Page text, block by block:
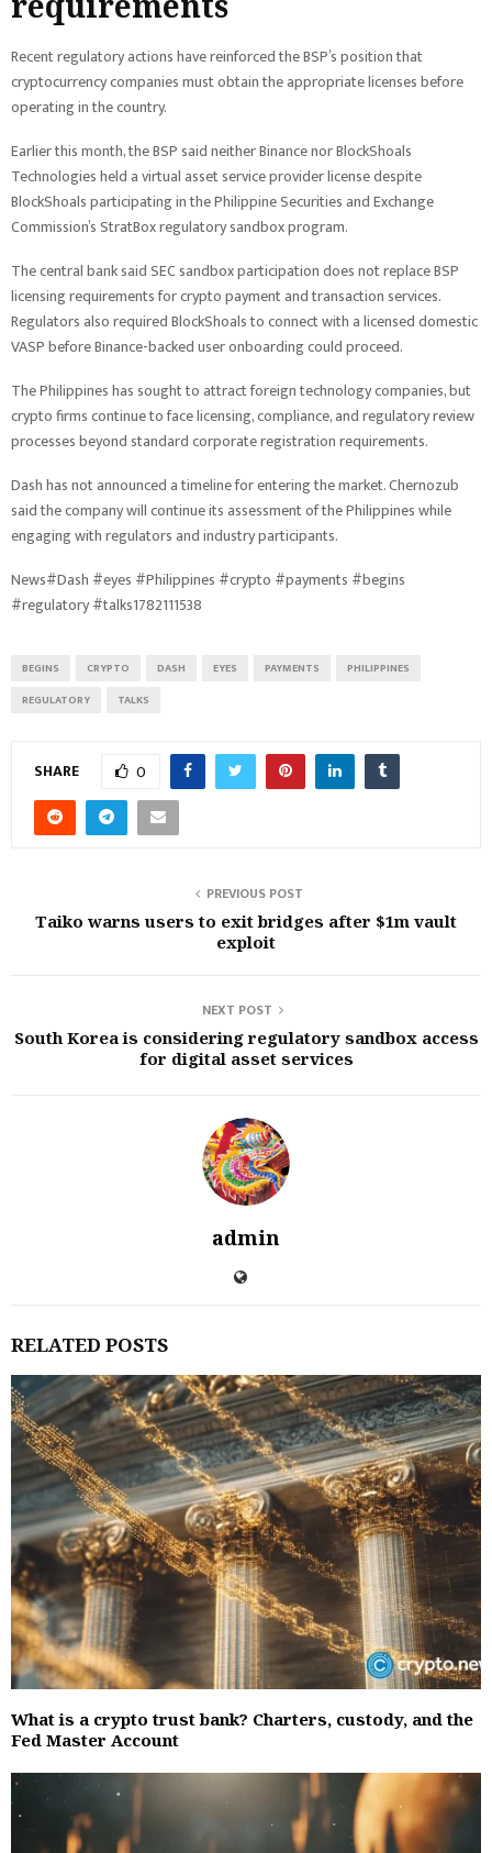
Recent regulatory actions have reinforced the BSP’s position that
cryptocurrency companies must obtain the appropriate licenses before
operating in the country.
Earlier this month, the BSP said neither Binance nor BlockShoals
Technologies held a virtual asset service provider license despite
BlockShoals participating in the Philippine Securities and Exchange
Commission’s StratBox regulatory sandbox program.
The central bank said SEC sandbox participation does not replace BSP
licensing requirements for crypto payment and transaction services.
Regulators also required BlockShoals to connect with a licensed domestic
VASP before Binance-backed user onboarding could proceed.
The Philippines has sought to attract foreign technology companies, but
crypto firms continue to face licensing, compliance, and regulatory review
processes beyond standard corporate registration requirements.
Dash has not announced a timeline for entering the market. Chernozub
said the company will continue its assessment of the Philippines while
engaging with regulators and industry participants.
News#Dash #eyes #Philippines #crypto #payments #begins
#regulatory #talks1782111538
BEGINS CRYPTO DASH EYES PAYMENTS
PHILIPPINES
REGULATORY
TALKS
SHARE 0
PREVIOUS POST
Taiko warns users to exit bridges after $1m vault
exploit
NEXT POST
South Korea is considering regulatory sandbox access
for digital asset services
admin
RELATED POSTS
What is a crypto trust bank? Charters, custody, and the
Fed Master Account